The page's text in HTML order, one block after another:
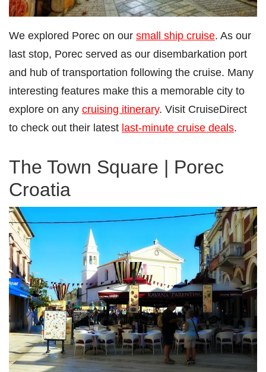
We explored Porec on our small ship cruise. As our
last stop, Porec served as our disembarkation port
and hub of transportation following the cruise. Many
interesting features make this a memorable city to
explore on any cruising itinerary. Visit CruiseDirect
to check out their latest last-minute cruise deals.
The Town Square | Porec
Croatia